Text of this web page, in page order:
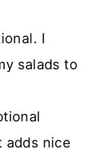
I
salads to
adds nice